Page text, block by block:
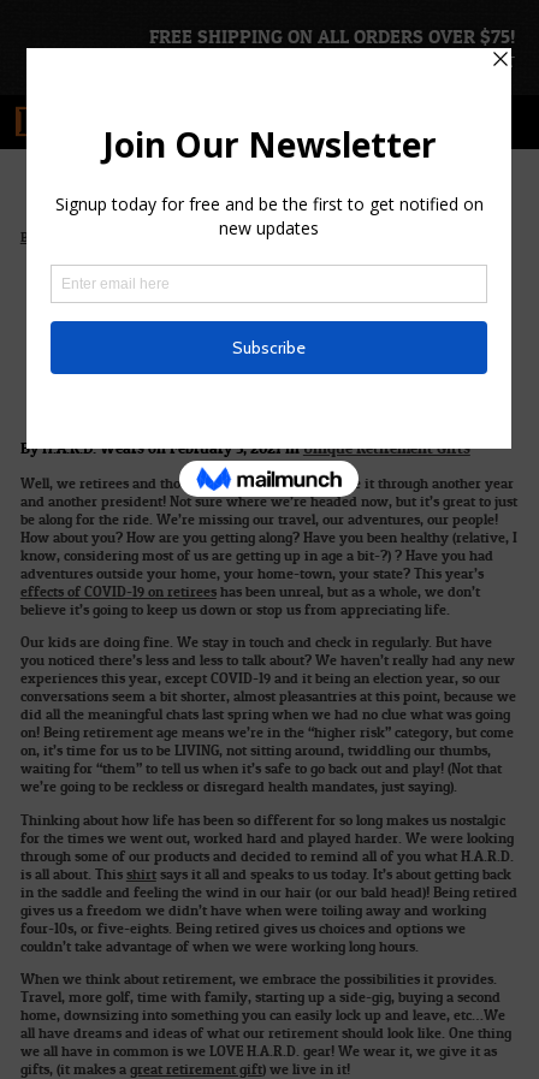
FREE SHIPPING ON ALL ORDERS OVER $75!
CART
Blog Home Unique Retirement Gifts > Remember What H.A.R.D. is All About
Remember What
H.A.R.D. is All About
By H.A.R.D. Wears on February 5, 2021 inUnique Retirement Gifts
Well, we retirees and those in semi-retirement made it through another year
and another president! Not sure where we’re headed now, but it’s great to just
be along for the ride. We’re missing our travel, our adventures, our people!
How about you? How are you getting along? Have you been healthy (relative, I
know, considering most of us are getting up in age a bit-?) ? Have you had
adventures outside your home, your home-town, your state? This year’s
effects of COVID-19 on retireeshas been unreal, but as a whole, we don’t
believe it’s going to keep us down or stop us from appreciating life.
Our kids are doing fine. We stay in touch and check in regularly. But have
you noticed there’s less and less to talk about? We haven’t really had any new
experiences this year, except COVID-19 and it being an election year, so our
conversations seem a bit shorter, almost pleasantries at this point, because we
did all the meaningful chats last spring when we had no clue what was going
on! Being retirement age means we’re in the “higher risk” category, but come
on, it’s time for us to be LIVING, not sitting around, twiddling our thumbs,
waiting for “them” to tell us when it’s safe to go back out and play! (Not that
we’re going to be reckless or disregard health mandates, just saying).
Thinking about how life has been so different for so long makes us nostalgic
for the times we went out, worked hard and played harder. We were looking
through some of our products and decided to remind all of you what H.A.R.D.
is all about. This shirtsays it all and speaks to us today. It’s about getting back
in the saddle and feeling the wind in our hair (or our bald head)! Being retired
gives us a freedom we didn’t have when were toiling away and working
four-10s, or five-eights. Being retired gives us choices and options we
couldn’t take advantage of when we were working long hours.
When we think about retirement, we embrace the possibilities it provides.
Travel, more golf, time with family, starting up a side-gig, buying a second
home, downsizing into something you can easily lock up and leave, etc…We
all have dreams and ideas of what our retirement should look like. One thing
we all have in common is we LOVE H.A.R.D. gear! We wear it, we give it as
gifts, (it makes a great retirement gift) we live in it!